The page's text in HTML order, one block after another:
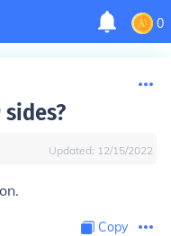
0
Updated: 12/15/2022
Copy